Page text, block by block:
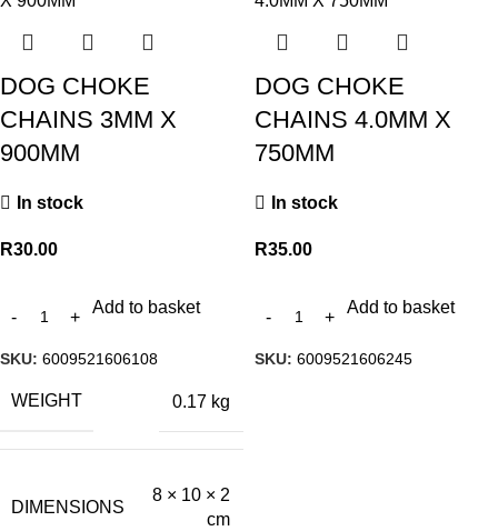
DOG CHOKE
CHAINS 3MM X
900MM
In stock
R30.00
Add to basket
SKU: 6009521606108
WEIGHT 0.17 kg
DIMENSIONS
8 × 10 × 2
cm
DOG CHOKE
CHAINS 4.0MM X
750MM
In stock
R35.00
Add to basket
SKU: 6009521606245